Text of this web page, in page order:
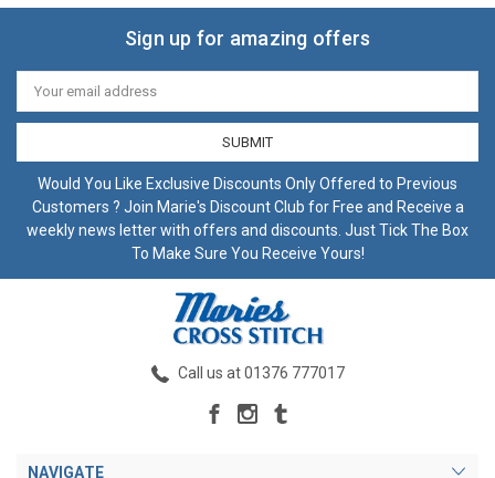
Sign up for amazing offers
Email
Address
Would You Like Exclusive Discounts Only Offered to Previous
Customers ? Join Marie's Discount Club for Free and Receive a
weekly news letter with offers and discounts. Just Tick The Box
To Make Sure You Receive Yours!
Call us at 01376 777017
NAVIGATE